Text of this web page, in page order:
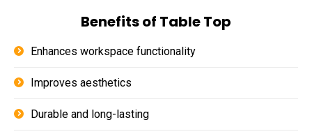
Benefits of Table Top
Enhances workspace functionality
Improves aesthetics
Durable and long-lasting